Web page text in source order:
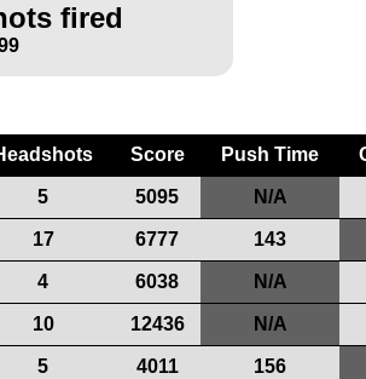
fired
Score Push Time
5 5095 N/A
17 6777 143
4 6038 N/A
10 12436 N/A
5 4011 156